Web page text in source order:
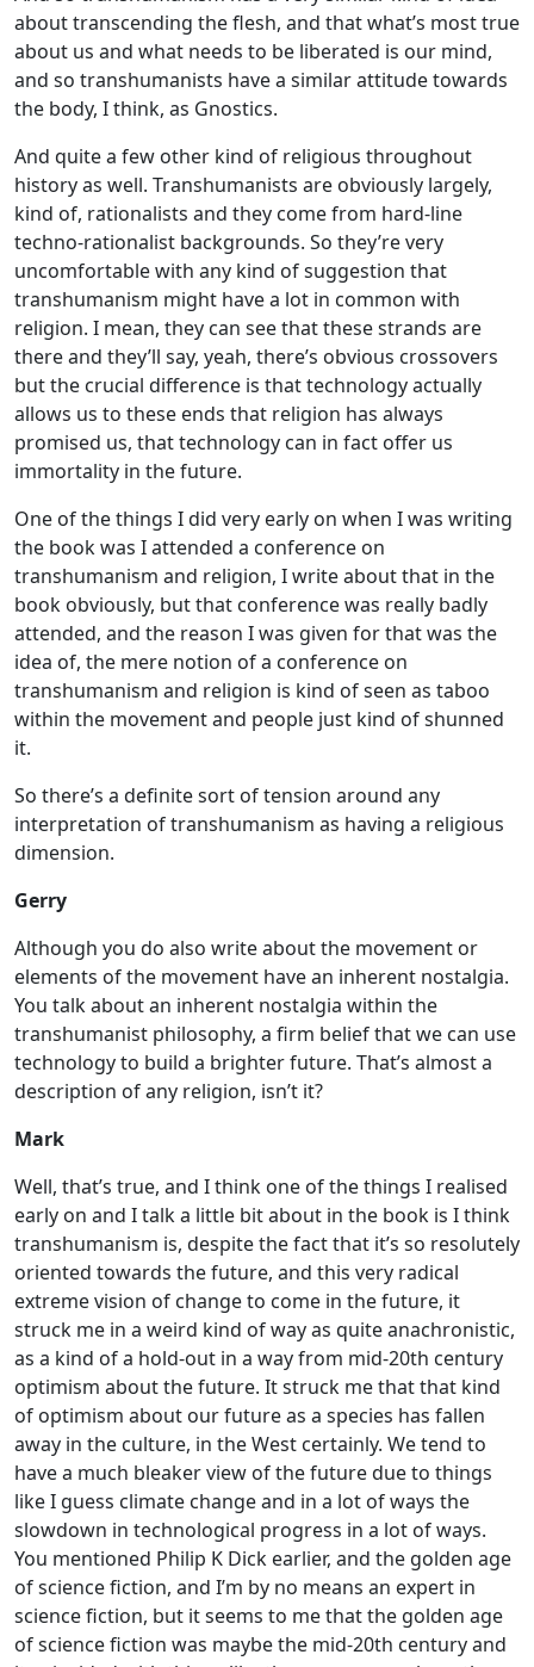
about transcending the flesh, and that what’s most true
about us and what needs to be liberated is our mind,
and so transhumanists have a similar attitude towards
the body, I think, as Gnostics.
And quite a few other kind of religious throughout
history as well. Transhumanists are obviously largely,
kind of, rationalists and they come from hard-line
techno-rationalist backgrounds. So they’re very
uncomfortable with any kind of suggestion that
transhumanism might have a lot in common with
religion. I mean, they can see that these strands are
there and they’ll say, yeah, there’s obvious crossovers
but the crucial difference is that technology actually
allows us to these ends that religion has always
promised us, that technology can in fact offer us
immortality in the future.
One of the things I did very early on when I was writing
the book was I attended a conference on
transhumanism and religion, I write about that in the
book obviously, but that conference was really badly
attended, and the reason I was given for that was the
idea of, the mere notion of a conference on
transhumanism and religion is kind of seen as taboo
within the movement and people just kind of shunned
it.
So there’s a definite sort of tension around any
interpretation of transhumanism as having a religious
dimension.
Gerry
Although you do also write about the movement or
elements of the movement have an inherent nostalgia.
You talk about an inherent nostalgia within the
transhumanist philosophy, a firm belief that we can use
technology to build a brighter future. That’s almost a
description of any religion, isn’t it?
Mark
Well, that’s true, and I think one of the things I realised
early on and I talk a little bit about in the book is I think
transhumanism is, despite the fact that it’s so resolutely
oriented towards the future, and this very radical
extreme vision of change to come in the future, it
struck me in a weird kind of way as quite anachronistic,
as a kind of a hold-out in a way from mid-20th century
optimism about the future. It struck me that that kind
of optimism about our future as a species has fallen
away in the culture, in the West certainly. We tend to
have a much bleaker view of the future due to things
like I guess climate change and in a lot of ways the
slowdown in technological progress in a lot of ways.
You mentioned Philip K Dick earlier, and the golden age
of science fiction, and I’m by no means an expert in
science fiction, but it seems to me that the golden age
of science fiction was maybe the mid-20th century and